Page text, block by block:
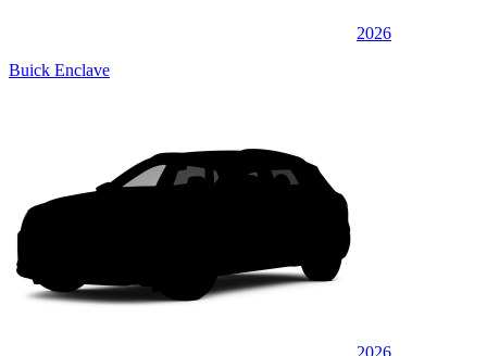
2026
Buick Enclave
2026